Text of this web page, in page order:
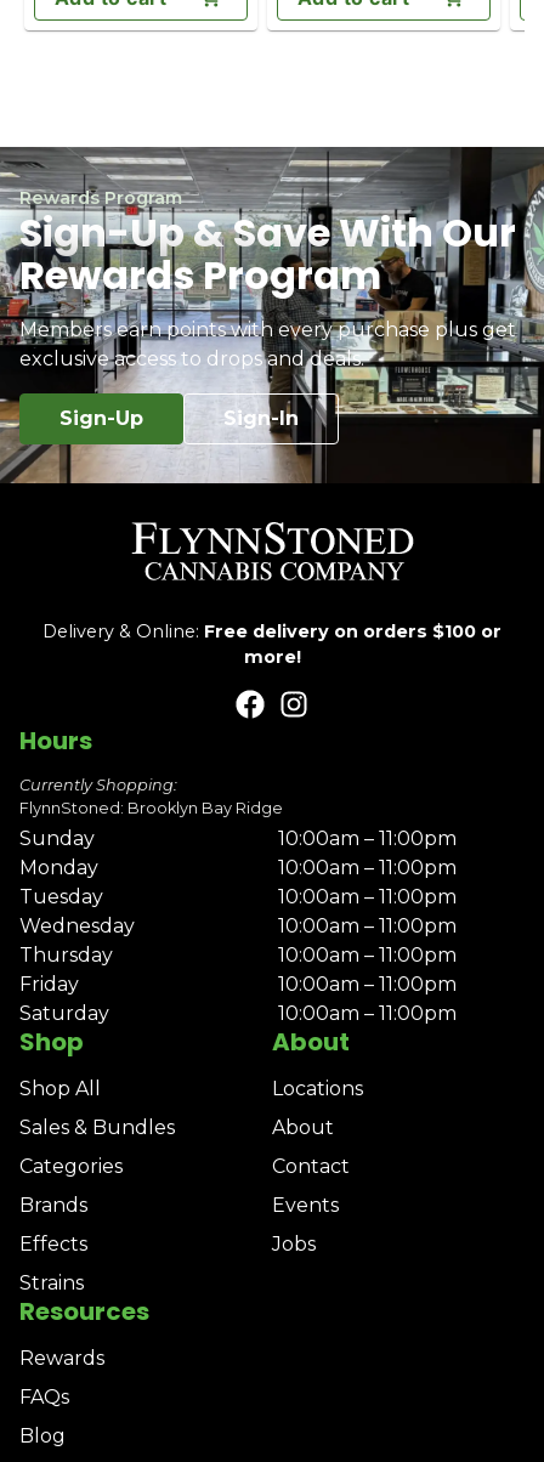
Rewards Program
Sign-Up & Save With Our
Rewards Program
Members earn points with every purchase plus get
exclusive access to drops and deals.
Sign-Up Sign-In
Delivery & Online: Free delivery on orders $100 or
more!
Shop
Shop All
Sales & Bundles
Categories
Brands
Effects
Strains
About
Locations
About
Contact
Events
Jobs
Resources
Rewards
FAQs
Blog
Hours
Currently Shopping:
FlynnStoned: Brooklyn Bay Ridge
Sunday
10:00am – 11:00pm
Monday
10:00am – 11:00pm
Tuesday
10:00am – 11:00pm
Wednesday
10:00am – 11:00pm
Thursday
10:00am – 11:00pm
Friday
10:00am – 11:00pm
Saturday
10:00am – 11:00pm